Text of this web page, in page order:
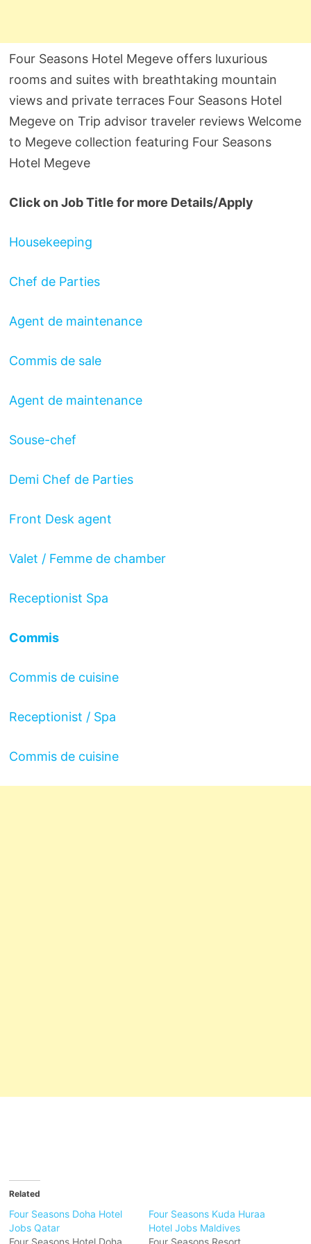
Four Seasons Hotel Megeve offers luxurious
rooms and suites with breathtaking mountain
views and private terraces Four Seasons Hotel
Megeve on Trip advisor traveler reviews Welcome
to Megeve collection featuring Four Seasons
Hotel Megeve
Click on Job Title for more Details/Apply
Housekeeping
Chef de Parties
Agent de maintenance
Commis de sale
Agent de maintenance
Souse-chef
Demi Chef de Parties
Front Desk agent
Valet / Femme de chamber
Receptionist Spa
Commis
Commis de cuisine
Receptionist / Spa
Commis de cuisine
Related
Four Seasons Doha Hotel
Jobs Qatar
Four Seasons Hotel Doha
Four Seasons Kuda Huraa
Hotel Jobs Maldives
Four Seasons Resort